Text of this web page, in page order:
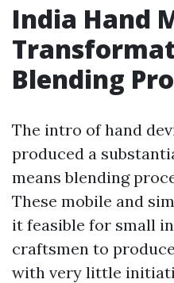
India Hand
Blending
The intro of hand
produced a
means blending
These mobile and
it feasible for small
craftsmen to
with very little